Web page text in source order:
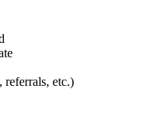
referrals, etc.)